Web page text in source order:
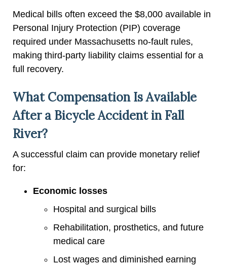
Medical bills often exceed the $8,000 available in
Personal Injury Protection (PIP) coverage
required under Massachusetts no-fault rules,
making third-party liability claims essential for a
full recovery.
What Compensation Is Available
After a Bicycle Accident in Fall
River?
A successful claim can provide monetary relief
for:
Economic losses
Hospital and surgical bills
Rehabilitation, prosthetics, and future
medical care
Lost wages and diminished earning